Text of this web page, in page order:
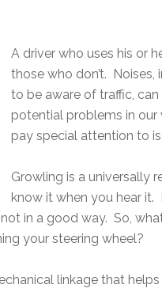
A driver who uses his or
those who don’t. Noises,
to be aware of traffic,
potential problems in our
pay special attention to
Growling is a universally
know it when you hear it.
in a good way. So,
your steering wheel?
linkage that